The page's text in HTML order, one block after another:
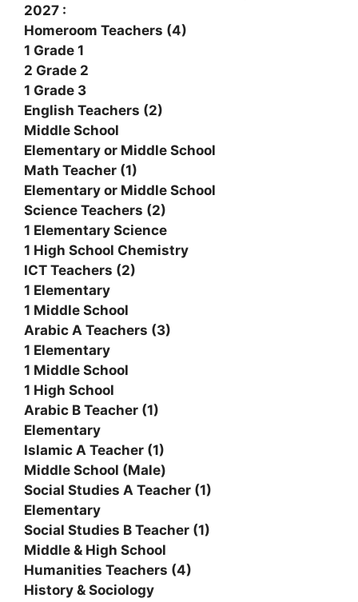
2027 :
Homeroom Teachers (4)
1 Grade 1
2 Grade 2
1 Grade 3
English Teachers (2)
Middle School
Elementary or Middle School
Math Teacher (1)
Elementary or Middle School
Science Teachers (2)
1 Elementary Science
1 High School Chemistry
ICT Teachers (2)
1 Elementary
1 Middle School
Arabic A Teachers (3)
1 Elementary
1 Middle School
1 High School
Arabic B Teacher (1)
Elementary
Islamic A Teacher (1)
Middle School (Male)
Social Studies A Teacher (1)
Elementary
Social Studies B Teacher (1)
Middle & High School
Humanities Teachers (4)
History & Sociology